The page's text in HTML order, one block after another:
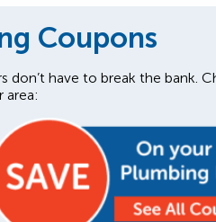
Coupons
don’t have to break the bank.
area: